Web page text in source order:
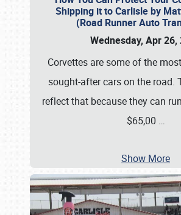
Shipping it to Carlisle by
(Road Runner Auto
Wednesday, Apr 26,
Corvettes are some of the
sought-after cars on the road.
reflect that because they can
$65,00 …
Show More